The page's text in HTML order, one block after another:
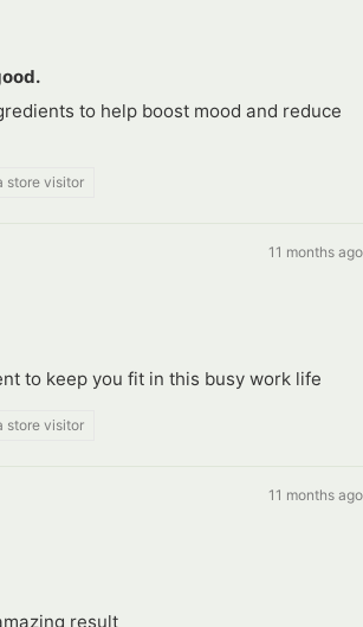
to help boost mood and reduce
store visitor
11 months ago
to keep you fit in this busy work life
store visitor
11 months ago
result